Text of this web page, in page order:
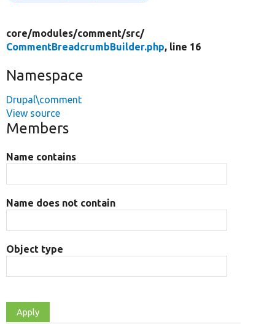
core/modules/comment/src/
CommentBreadcrumbBuilder.php, line 16
Namespace
Drupal\comment
View source
Members
Name contains
Name does not contain
Object type